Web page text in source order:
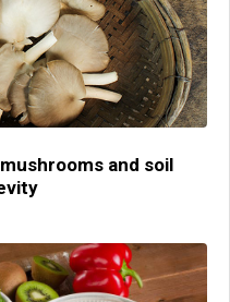
and soil